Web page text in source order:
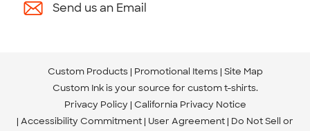
Send us an Email
Custom Products Promotional Items Site Map
Custom Ink is your source for custom t-shirts.
Privacy Policy California Privacy Notice
Accessibility Commitment User Agreement Do Not Sell or